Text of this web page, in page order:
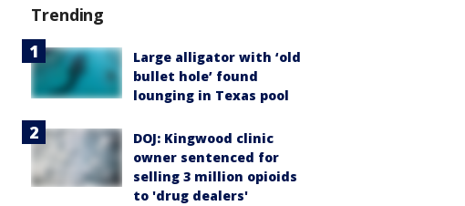
Trending
Large alligator with ‘old
bullet hole’ found
lounging in Texas pool
DOJ: Kingwood clinic
owner sentenced for
selling 3 million opioids
to 'drug dealers'